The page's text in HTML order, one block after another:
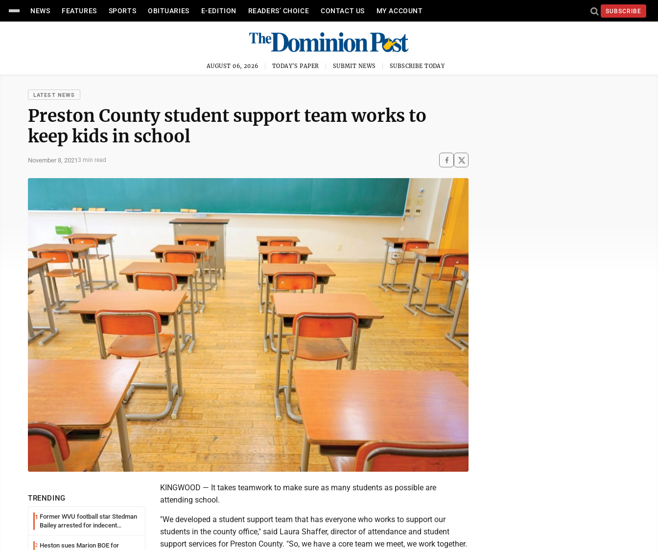
NEWS FEATURES SPORTS OBITUARIES E-EDITION READERS’ CHOICE CONTACT US MY ACCOUNT SUBSCRIBE
AUGUST 06, 2026 TODAY'S PAPER SUBMIT NEWS SUBSCRIBE TODAY
LATEST NEWS
Preston County student support team works to
keep kids in school
November 8, 20213 min read
TRENDING
1 Former WVU football star Stedman
Bailey arrested for indecent
2 Heston sues Marion BOE for
KINGWOOD — It takes teamwork to make sure as many students as possible are
attending school.
"We developed a student support team that has everyone who works to support our
students in the county office," said Laura Shaffer, director of attendance and student
support services for Preston County. "So, we have a core team we meet, we work together.